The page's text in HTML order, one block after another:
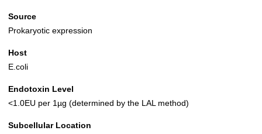
Source
Prokaryotic expression
Host
E.coli
Endotoxin Level
<1.0EU per 1µg (determined by the LAL method)
Subcellular Location